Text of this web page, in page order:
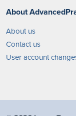
About
About us
Contact us
User account